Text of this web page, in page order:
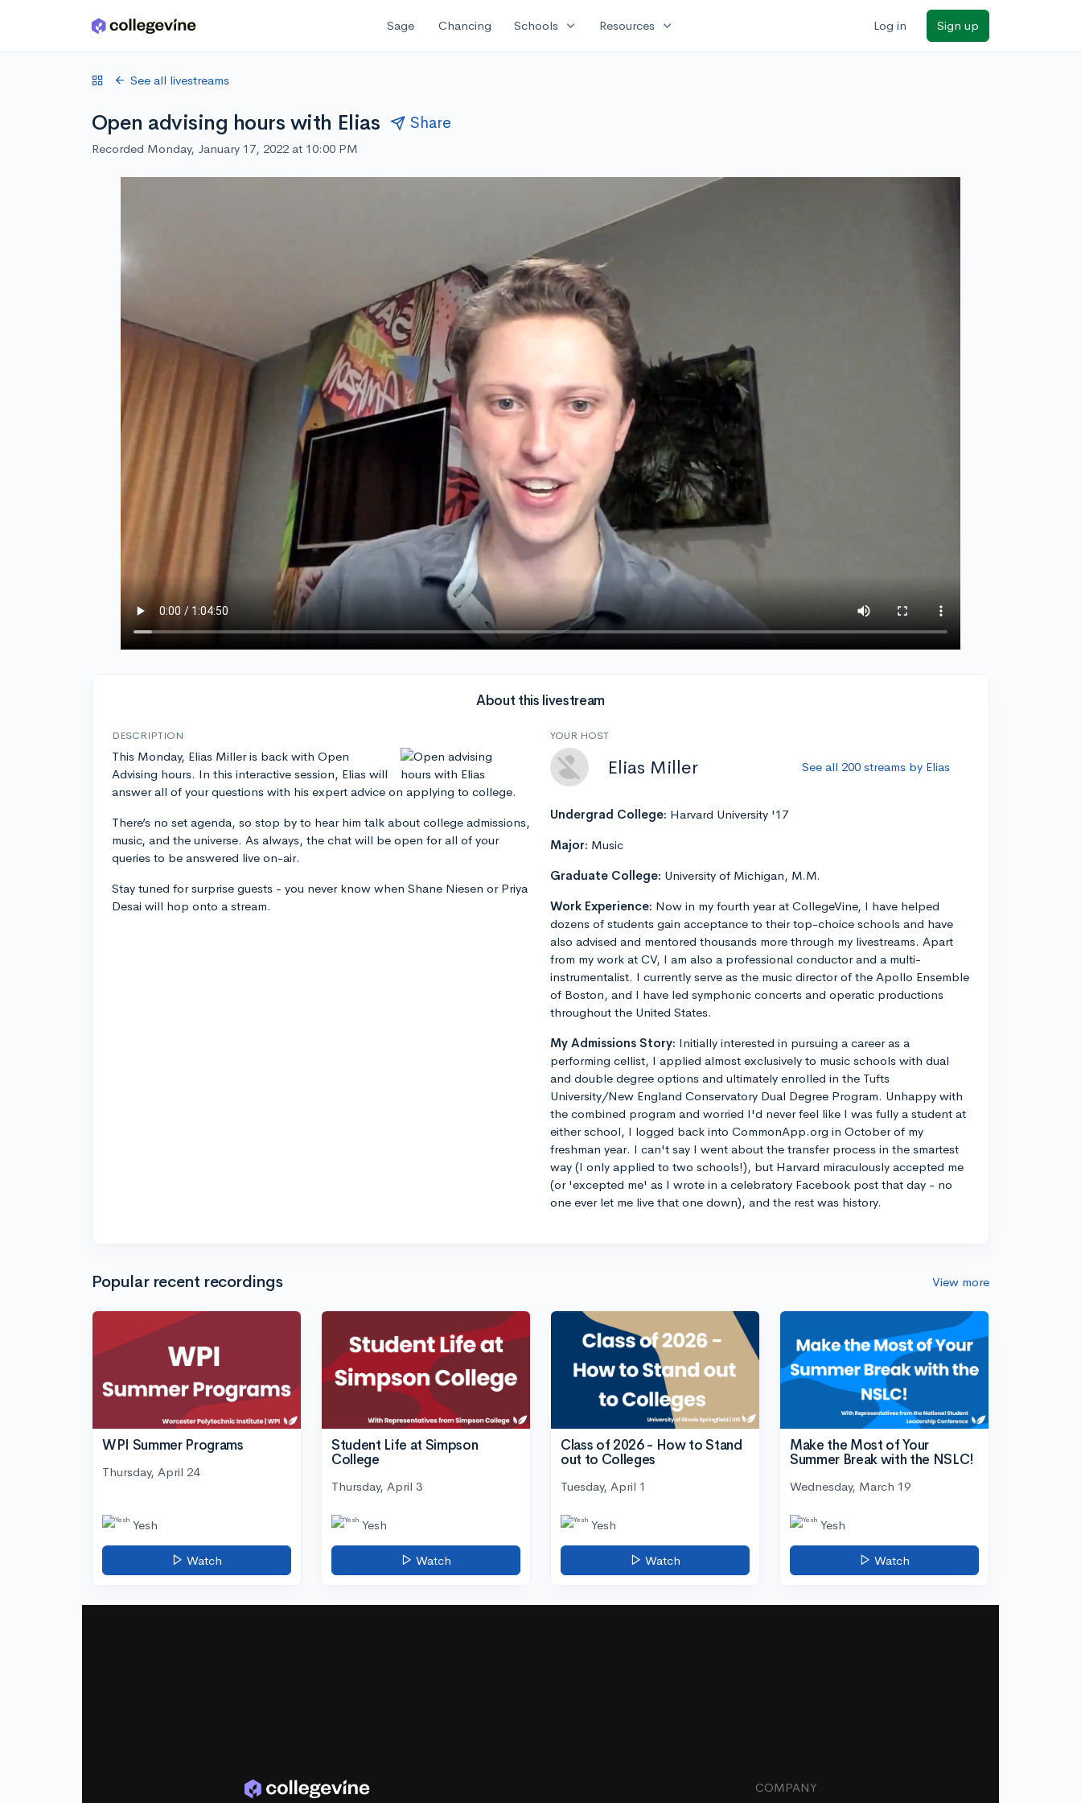
Skip to main content Sage Chancing Schools expand_more Resources expand_more Log in Sign up
See all livestreams
Open advising hours with Elias Share
Recorded Monday, January 17, 2022 at 10:00 PM
About this livestream
DESCRIPTION
This Monday, Elias Miller is back with Open
Advising hours. In this interactive session, Elias will
answer all of your questions with his expert advice on applying to college.
There’s no set agenda, so stop by to hear him talk about college admissions,
music, and the universe. As always, the chat will be open for all of your
queries to be answered live on-air.
Stay tuned for surprise guests - you never know when Shane Niesen or Priya
Desai will hop onto a stream.
YOUR HOST
Elias Miller See all 200 streams by Elias
Undergrad College: Harvard University '17
Major: Music
Graduate College: University of Michigan, M.M.
Work Experience: Now in my fourth year at CollegeVine, I have helped
dozens of students gain acceptance to their top-choice schools and have
also advised and mentored thousands more through my livestreams. Apart
from my work at CV, I am also a professional conductor and a multi-
instrumentalist. I currently serve as the music director of the Apollo Ensemble
of Boston, and I have led symphonic concerts and operatic productions
throughout the United States.
My Admissions Story: Initially interested in pursuing a career as a
performing cellist, I applied almost exclusively to music schools with dual
and double degree options and ultimately enrolled in the Tufts
University/New England Conservatory Dual Degree Program. Unhappy with
the combined program and worried I'd never feel like I was fully a student at
either school, I logged back into CommonApp.org in October of my
freshman year. I can't say I went about the transfer process in the smartest
way (I only applied to two schools!), but Harvard miraculously accepted me
(or 'excepted me' as I wrote in a celebratory Facebook post that day - no
one ever let me live that one down), and the rest was history.
Popular recent recordings View more
WPI Summer Programs
Thursday, April 24
Yesh
Watch
Student Life at Simpson
College
Thursday, April 3
Yesh
Watch
Class of 2026 - How to Stand
out to Colleges
Tuesday, April 1
Yesh
Watch
Make the Most of Your
Summer Break with the NSLC!
Wednesday, March 19
Yesh
Watch
COMPANY